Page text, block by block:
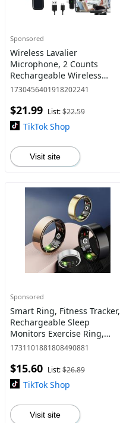
Sponsored
Wireless Lavalier
Microphone, 2 Counts
Rechargeable Wireless
Microphones, Plug & Play
iPhone, iPad, Android, USB-
C, Lavalier Mi
1730456401918202241
$21.99 List:$22.59
TikTok Shop
Visit site
Sponsored
Smart Ring, Fitness Tracker,
Rechargeable Sleep
Monitors Exercise Ring,
Compatible with iOS and
and Women, Wearable
1731101881808490881
$15.60 List:$26.89
TikTok Shop
Visit site